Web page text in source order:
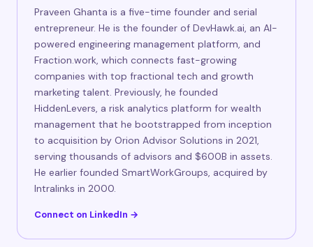
Praveen Ghanta is a five-time founder and serial
entrepreneur. He is the founder of DevHawk.ai, an AI-
powered engineering management platform, and
Fraction.work, which connects fast-growing
companies with top fractional tech and growth
marketing talent. Previously, he founded
HiddenLevers, a risk analytics platform for wealth
management that he bootstrapped from inception
to acquisition by Orion Advisor Solutions in 2021,
serving thousands of advisors and $600B in assets.
He earlier founded SmartWorkGroups, acquired by
Intralinks in 2000.
Connect on LinkedIn →